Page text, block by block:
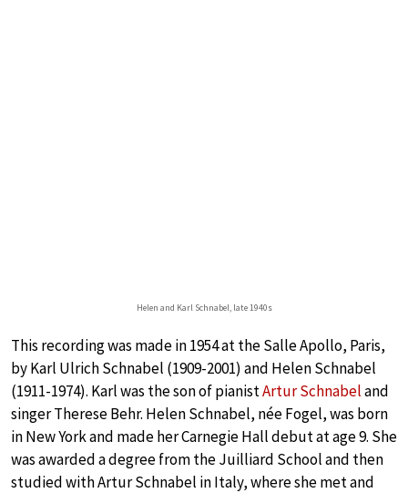
Helen and Karl Schnabel, late 1940s
This recording was made in 1954 at the Salle Apollo, Paris,
by Karl Ulrich Schnabel (1909-2001) and Helen Schnabel
(1911-1974). Karl was the son of pianistArtur Schnabeland
singer Therese Behr. Helen Schnabel, née Fogel, was born
in New York and made her Carnegie Hall debut at age 9. She
was awarded a degree from the Juilliard School and then
studied with Artur Schnabel in Italy, where she met and